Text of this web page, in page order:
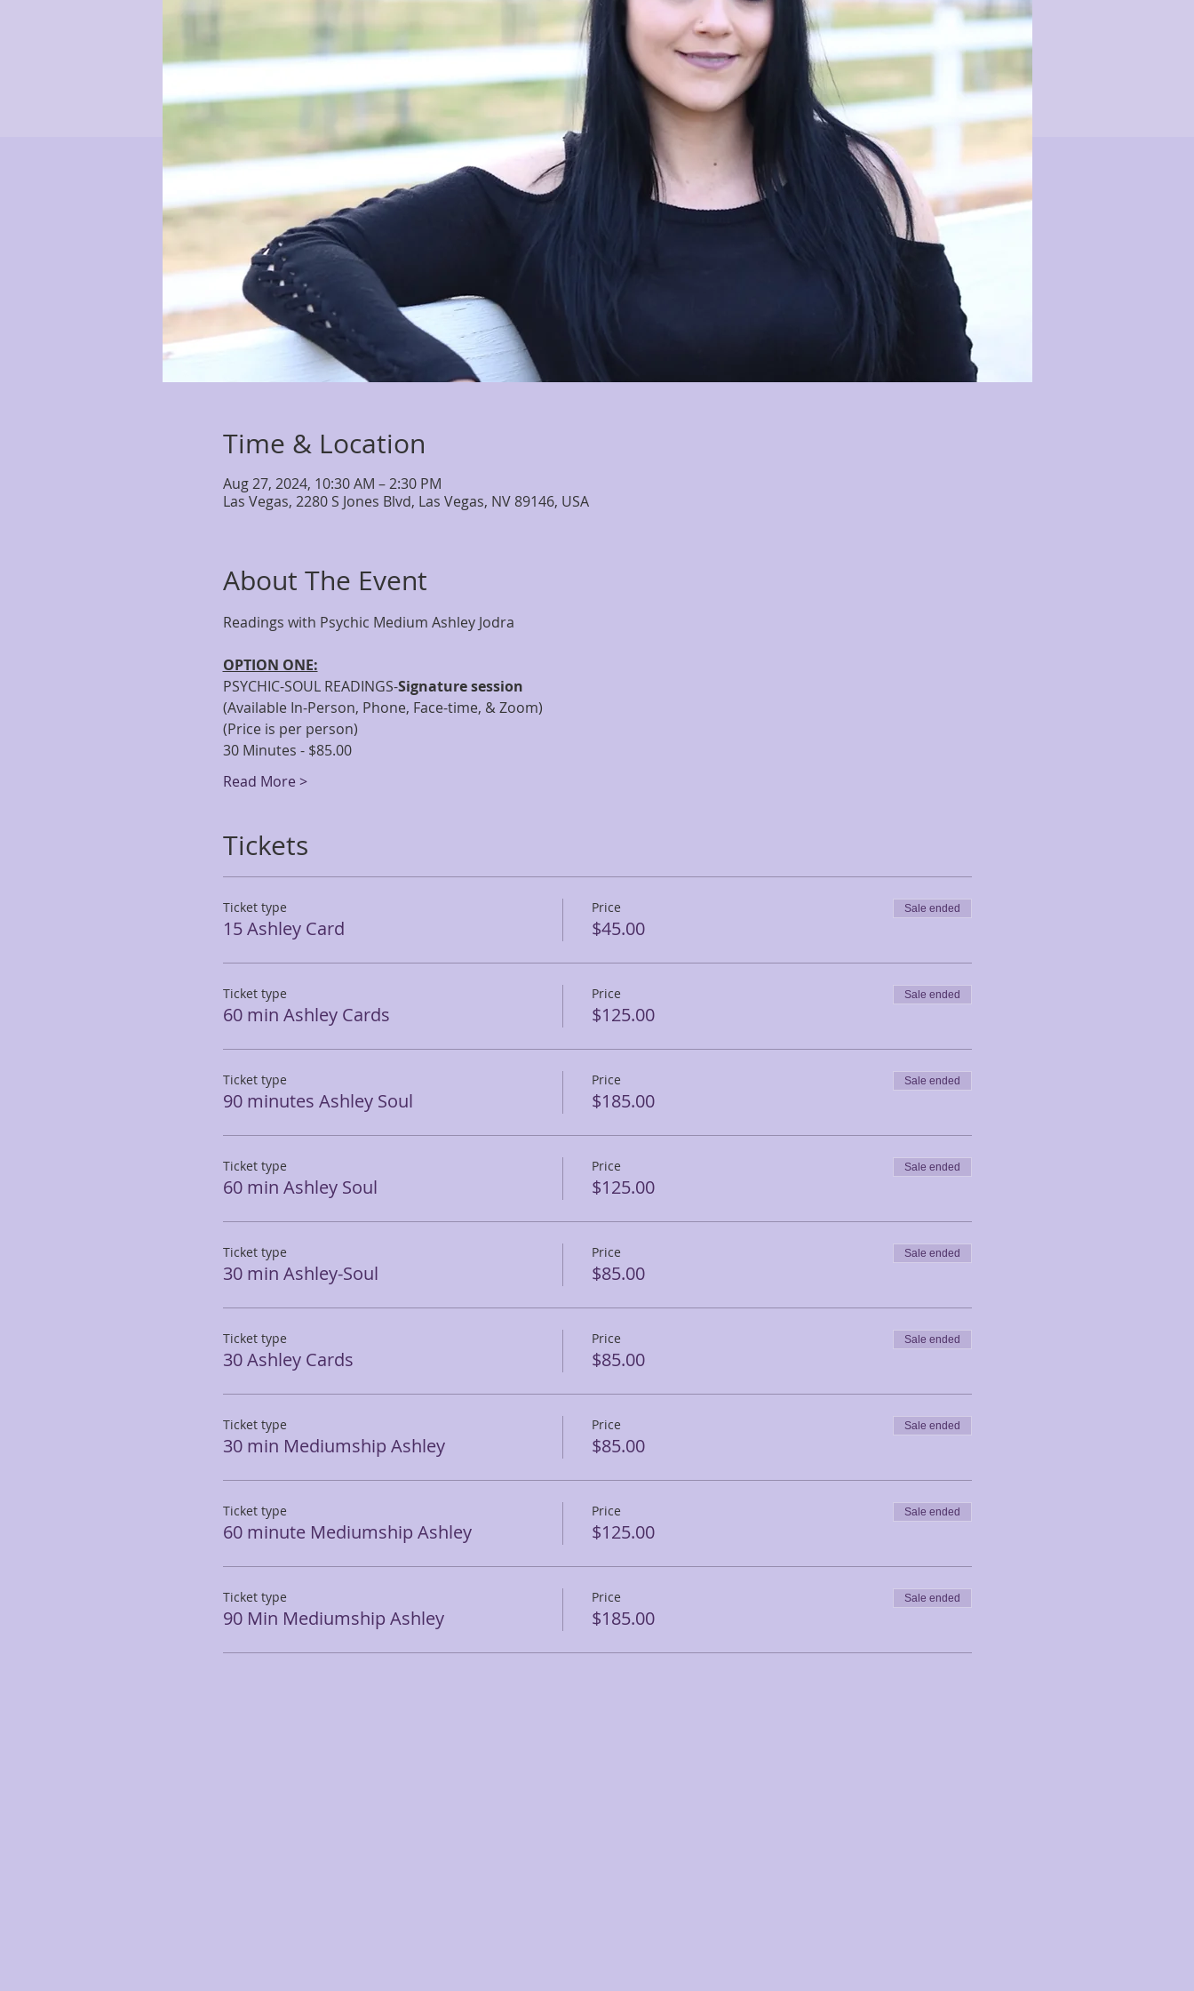
Time & Location
Aug 27, 2024, 10:30 AM – 2:30 PM
Las Vegas, 2280 S Jones Blvd, Las Vegas, NV 89146, USA
About The Event
OPTION ONE:
PSYCHIC-SOUL READINGS-Signature session
(Available In-Person, Phone, Face-time, & Zoom)
(Price is per person)
30 Minutes - $85.00
Read More >
Tickets
Ticket type
15 Ashley Card
Price
$45.00
Sale ended
Ticket type
60 min Ashley Cards
Price
$125.00
Sale ended
Ticket type
90 minutes Ashley Soul
Price
$185.00
Sale ended
Ticket type
60 min Ashley Soul
Price
$125.00
Sale ended
Ticket type
30 min Ashley-Soul
Price
$85.00
Sale ended
Ticket type
30 Ashley Cards
Price
$85.00
Sale ended
Ticket type
30 min Mediumship Ashley
Price
$85.00
Sale ended
Ticket type
60 minute Mediumship Ashley
Price
$125.00
Sale ended
Ticket type
90 Min Mediumship Ashley
Price
$185.00
Sale ended